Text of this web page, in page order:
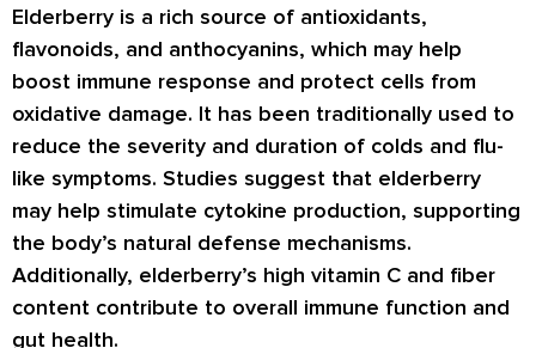
Elderberry is a rich source of antioxidants,
flavonoids, and anthocyanins, which may help
boost immune response and protect cells from
oxidative damage. It has been traditionally used to
reduce the severity and duration of colds and flu-
like symptoms. Studies suggest that elderberry
may help stimulate cytokine production, supporting
the body’s natural defense mechanisms.
Additionally, elderberry’s high vitamin C and fiber
content contribute to overall immune function and
gut health.